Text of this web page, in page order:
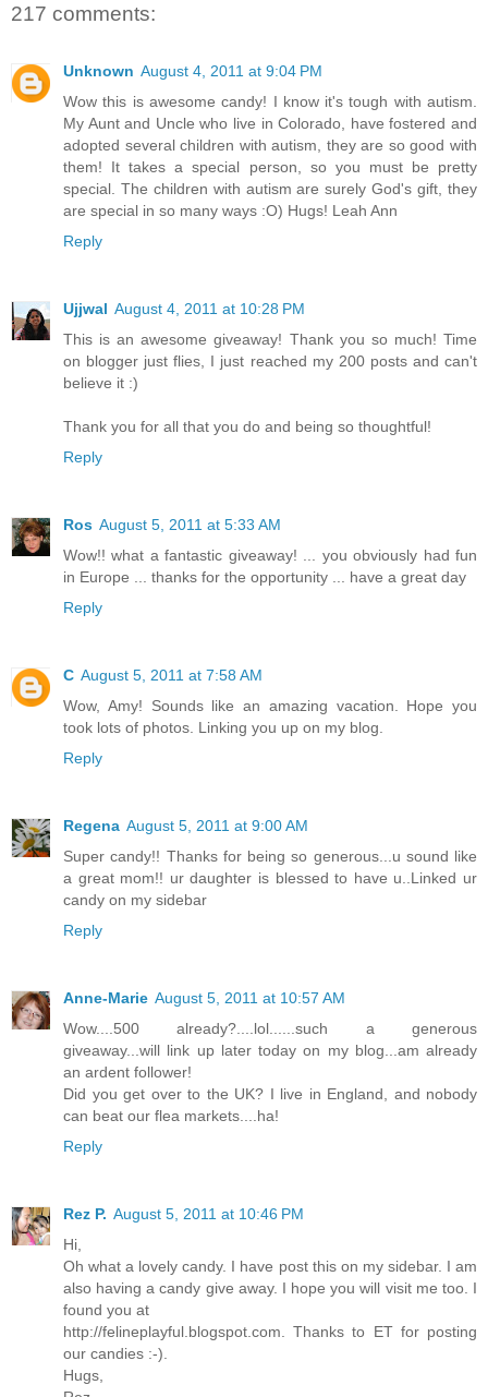
217 comments:
Unknown August 4, 2011 at 9:04 PM
Wow this is awesome candy! I know it's tough with autism.
My Aunt and Uncle who live in Colorado, have fostered and
adopted several children with autism, they are so good with
them! It takes a special person, so you must be pretty
special. The children with autism are surely God's gift, they
are special in so many ways :O) Hugs! Leah Ann
Reply
Ujjwal August 4, 2011 at 10:28 PM
This is an awesome giveaway! Thank you so much! Time
on blogger just flies, I just reached my 200 posts and can't
believe it :)
Thank you for all that you do and being so thoughtful!
Reply
Ros August 5, 2011 at 5:33 AM
Wow!! what a fantastic giveaway! ... you obviously had fun
in Europe ... thanks for the opportunity ... have a great day
Reply
C August 5, 2011 at 7:58 AM
Wow, Amy! Sounds like an amazing vacation. Hope you
took lots of photos. Linking you up on my blog.
Reply
Regena August 5, 2011 at 9:00 AM
Super candy!! Thanks for being so generous...u sound like
a great mom!! ur daughter is blessed to have u..Linked ur
candy on my sidebar
Reply
Anne-Marie August 5, 2011 at 10:57 AM
Wow....500 already?....lol......such a generous
giveaway...will link up later today on my blog...am already
an ardent follower!
Did you get over to the UK? I live in England, and nobody
can beat our flea markets....ha!
Reply
Rez P. August 5, 2011 at 10:46 PM
Hi,
Oh what a lovely candy. I have post this on my sidebar. I am
also having a candy give away. I hope you will visit me too. I
found you at
http://felineplayful.blogspot.com. Thanks to ET for posting
our candies :-).
Hugs,